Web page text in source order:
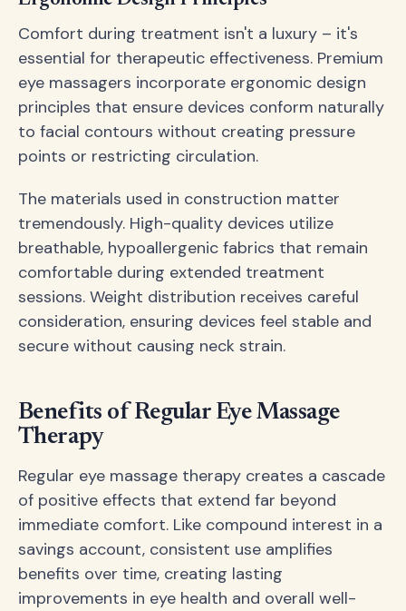
Comfort during treatment isn't a luxury – it's
essential for therapeutic effectiveness. Premium
eye massagers incorporate ergonomic design
principles that ensure devices conform naturally
to facial contours without creating pressure
points or restricting circulation.
The materials used in construction matter
tremendously. High-quality devices utilize
breathable, hypoallergenic fabrics that remain
comfortable during extended treatment
sessions. Weight distribution receives careful
consideration, ensuring devices feel stable and
secure without causing neck strain.
Benefits of Regular Eye Massage
Therapy
Regular eye massage therapy creates a cascade
of positive effects that extend far beyond
immediate comfort. Like compound interest in a
savings account, consistent use amplifies
benefits over time, creating lasting
improvements in eye health and overall well-